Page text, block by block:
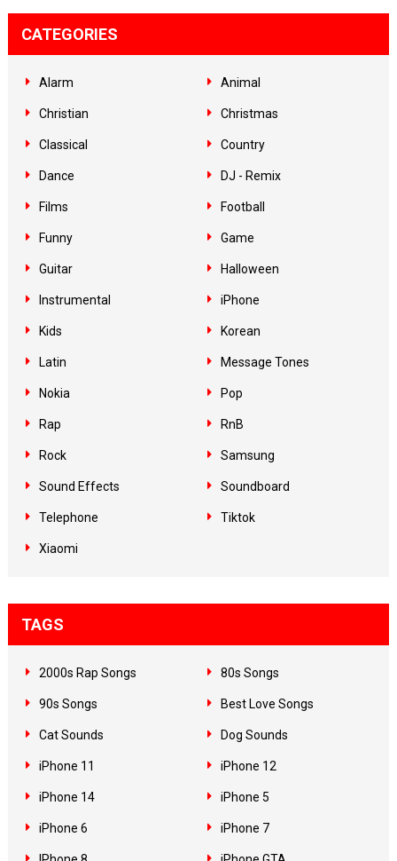
CATEGORIES
Alarm Animal
Christian Christmas
Classical Country
Dance DJ - Remix
Films Football
Funny Game
Guitar Halloween
Instrumental iPhone
Kids Korean
Latin Message Tones
Nokia Pop
Rap RnB
Rock Samsung
Sound Effects Soundboard
Telephone Tiktok
Xiaomi
TAGS
2000s Rap Songs 80s Songs
90s Songs Best Love Songs
Cat Sounds Dog Sounds
iPhone 11 iPhone 12
iPhone 14 iPhone 5
iPhone 6 iPhone 7